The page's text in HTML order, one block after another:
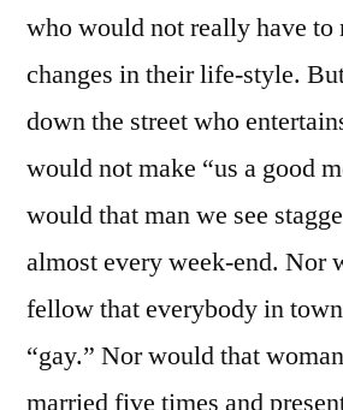
who would not really have to
changes in their life-style.
down the street who
would not make “us a good
would that man we see
almost every week-end. Nor
fellow that everybody in
“gay.” Nor would that
married five times and